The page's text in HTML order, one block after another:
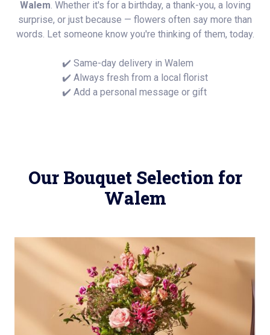
Walem. Whether it's for a birthday, a thank-you, a loving
surprise, or just because — flowers often say more than
words. Let someone know you're thinking of them, today.
✔️ Same-day delivery in Walem
✔️ Always fresh from a local florist
✔️ Add a personal message or gift
Our Bouquet Selection for
Walem